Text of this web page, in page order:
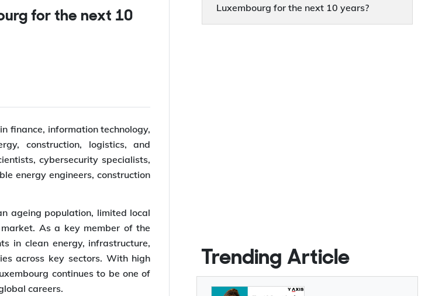
for the next 10
finance, information technology,
construction, logistics, and
cybersecurity specialists,
energy engineers, construction
ageing population, limited local
As a key member of the
in clean energy, infrastructure,
across key sectors. With high
continues to be one of
careers.
Luxembourg for the next 10 years?
Trending Article